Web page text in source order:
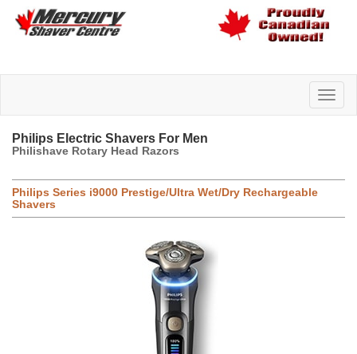
Philips Electric Shavers For Men
Philishave Rotary Head Razors
Philips Series i9000 Prestige/Ultra Wet/Dry Rechargeable
Shavers